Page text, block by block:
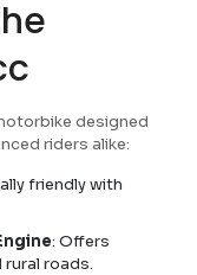
designed
riders alike:
friendly with
: Offers
roads.